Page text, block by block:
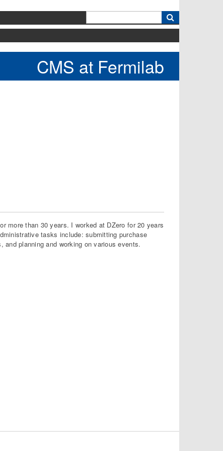
CMS at Fermilab
more than 30 years. I worked at DZero for 20 years
tasks include: submitting purchase
planning and working on various events.